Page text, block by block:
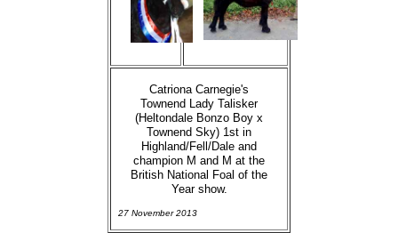
Catriona Carnegie's
Townend Lady Talisker
(Heltondale Bonzo Boy x
Townend Sky) 1st in
Highland/Fell/Dale and
champion M and M at the
British National Foal of the
Year show.
27 November 2013